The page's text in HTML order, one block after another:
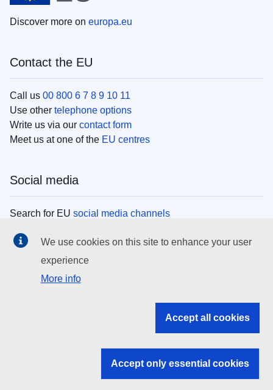
Discover more on europa.eu
Contact the EU
Call us 00 800 6 7 8 9 10 11
Use other telephone options
Write us via our contact form
Meet us at one of the EU centres
Social media
Search for EU social media channels
EU institutions
Search all EU institutions and bodies
EU institutions
We use cookies on this site to enhance your user
experience
More info
Accept all cookies
Accept only essential cookies